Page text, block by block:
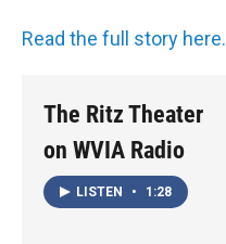
Read the full story here.
The Ritz Theater
on WVIA Radio
LISTEN • 1:28